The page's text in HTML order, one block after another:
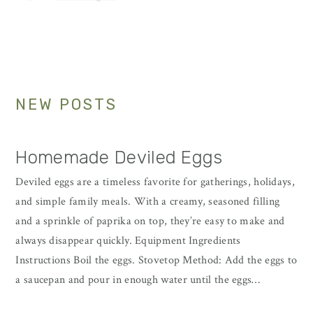
Primary
NEW POSTS
Homemade Deviled Eggs
Deviled eggs are a timeless favorite for gatherings, holidays,
and simple family meals. With a creamy, seasoned filling
and a sprinkle of paprika on top, they’re easy to make and
always disappear quickly. Equipment Ingredients
Instructions Boil the eggs. Stovetop Method: Add the eggs to
a saucepan and pour in enough water until the eggs…